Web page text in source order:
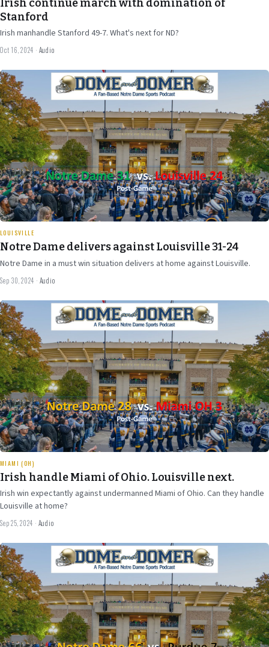
Irish continue march with domination of
Stanford
Irish manhandle Stanford 49-7. What's next for ND?
Oct 16, 2024 · Audio
Sep 30
2024
30 min
LOUISVILLE
Notre Dame delivers against Louisville 31-24
Notre Dame in a must win situation delivers at home against Louisville.
Sep 30, 2024 · Audio
Sep 25
2024
29 min
MIAMI (OH)
Irish handle Miami of Ohio. Louisville next.
Irish win expectantly against undermanned Miami of Ohio. Can they handle
Louisville at home?
Sep 25, 2024 · Audio
Sep 17
2024